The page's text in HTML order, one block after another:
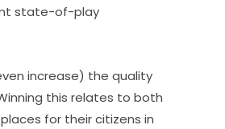
state-of-play
increase) the quality
this relates to both
for their citizens in